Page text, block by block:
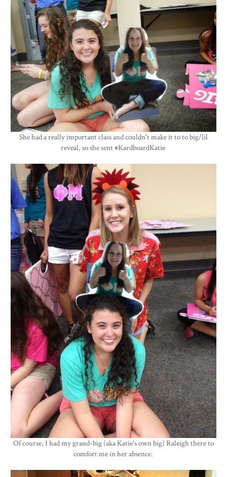
She had a really important class and couldn't make it to to big/lil
reveal, so she sent #KardboardKatie
Of course, I had my grand-big (aka Katie's own big) Raleigh there to
comfort me in her absence.